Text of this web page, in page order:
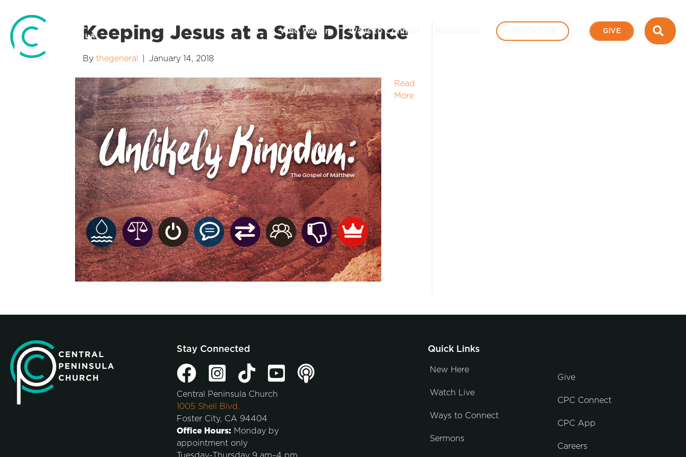
Who We Are Ways to Connect GIVE
Keeping Jesus at a Safe Distance
By thegeneral January 14, 2018
Read
More
Stay Connected
Central Peninsula Church
1005 Shell Blvd.
Foster City, CA 94404
Office Hours: Monday by
appointment only
Quick Links
New Here
Watch Live
Ways to Connect
Sermons
Give
CPC Connect
CPC App
Careers